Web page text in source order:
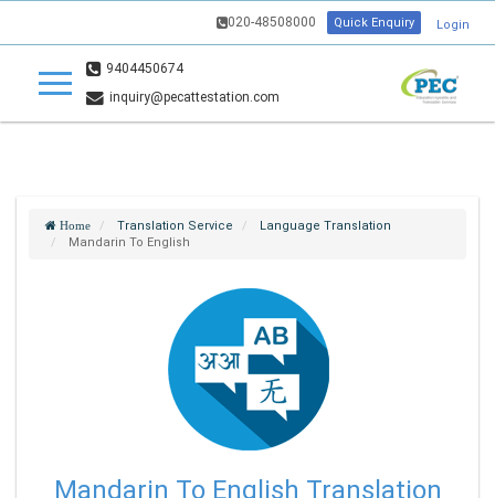
020-48508000 Quick Enquiry Login
9404450674
inquiry@pecattestation.com
Home Translation Service
Language Translation
Mandarin To English
Mandarin To English Translation